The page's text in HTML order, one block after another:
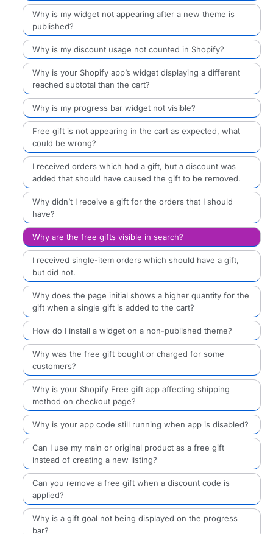
Why is my widget not appearing after a new theme is
published?
Why is my discount usage not counted in Shopify?
Why is your Shopify app’s widget displaying a different
reached subtotal than the cart?
Why is my progress bar widget not visible?
Free gift is not appearing in the cart as expected, what
could be wrong?
I received orders which had a gift, but a discount was
added that should have caused the gift to be removed.
Why didn’t I receive a gift for the orders that I should
have?
Why are the free gifts visible in search?
I received single-item orders which should have a gift,
but did not.
Why does the page initial shows a higher quantity for the
gift when a single gift is added to the cart?
How do I install a widget on a non-published theme?
Why was the free gift bought or charged for some
customers?
Why is your Shopify Free gift app affecting shipping
method on checkout page?
Why is your app code still running when app is disabled?
Can I use my main or original product as a free gift
instead of creating a new listing?
Can you remove a free gift when a discount code is
applied?
Why is a gift goal not being displayed on the progress
bar?